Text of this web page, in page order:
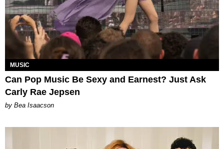
MUSIC
Can Pop Music Be Sexy and Earnest? Just Ask
Carly Rae Jepsen
by Bea Isaacson